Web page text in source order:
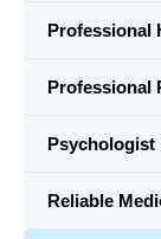
Professional
Professional
Psychologist
Reliable